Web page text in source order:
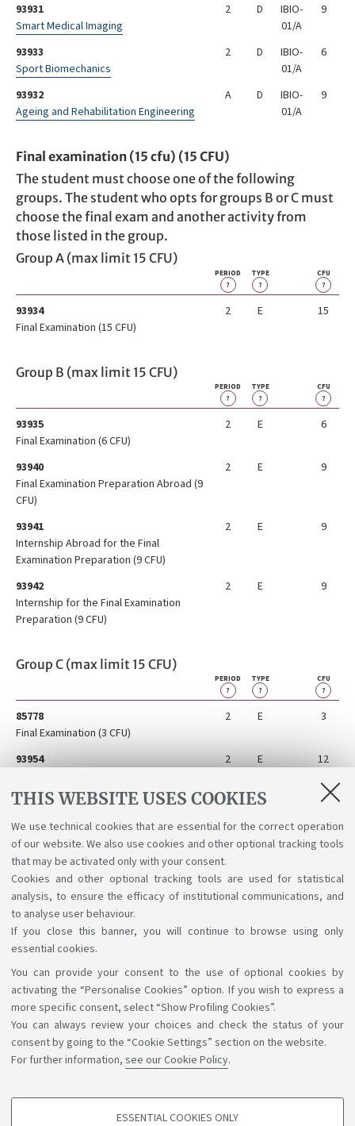
THIS WEBSITE USES COOKIES
We use technical cookies that are essential for the correct operation
of our website. We also use cookies and other optional tracking tools
that may be activated only with your consent.
Cookies and other optional tracking tools are used for statistical
analysis, to ensure the efficacy of institutional communications, and
to analyse user behaviour.
If you close this banner, you will continue to browse using only
essential cookies.
You can provide your consent to the use of optional cookies by
activating the “Personalise Cookies” option. If you wish to express a
more specific consent, select “Show Profiling Cookies”.
You can always review your choices and check the status of your
consent by going to the “Cookie Settings” section on the website.
For further information, see our Cookie Policy.
ESSENTIAL COOKIES ONLY
93931
Smart Medical Imaging
2 D
IBIO-
01/A
9
93933
Sport Biomechanics
2 D
IBIO-
01/A
6
93932
Ageing and Rehabilitation Engineering
A D
IBIO-
01/A
9
Final examination (15 cfu) (15 CFU)
The student must choose one of the following
groups. The student who opts for groups B or C must
choose the final exam and another activity from
those listed in the group.
Group A (max limit 15 CFU)
PERIOD
?
TYPE
?
CFU
?
93934
Final Examination (15 CFU)
2 E 15
Group B (max limit 15 CFU)
PERIOD
?
TYPE
?
CFU
?
93935
Final Examination (6 CFU)
2 E 6
93940
Final Examination Preparation Abroad (9
CFU)
2 E 9
93941
Internship Abroad for the Final
Examination Preparation (9 CFU)
2 E 9
93942
Internship for the Final Examination
Preparation (9 CFU)
2 E 9
Group C (max limit 15 CFU)
PERIOD
?
TYPE
?
CFU
?
85778
Final Examination (3 CFU)
2 E 3
93954
CFU)
2 E 12
93944
Internship Abroad for the Final
Examination Preparation (12 CFU)
2 12
Support the right to knowledge
Follow us on: